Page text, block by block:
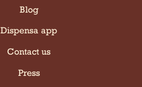
Blog
Dispensa app
Contact us
Press